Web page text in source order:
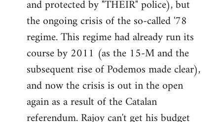
and protected by "THEIR" police), but
the ongoing crisis of the so-called '78
regime. This regime had already run its
course by 2011 (as the 15-M and the
subsequent rise of Podemos made clear),
and now the crisis is out in the open
again as a result of the Catalan